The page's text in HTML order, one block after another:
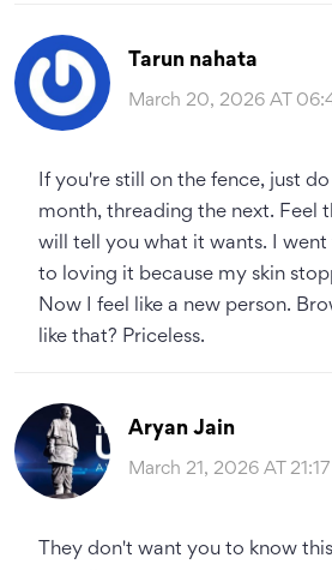
Tarun nahata
March 20, 2026 AT
If you're still on the fence, just
month, threading the next. Feel
will tell you what it wants. I
to loving it because my skin
Now I feel like a new person.
like that? Priceless.
Aryan Jain
March 21, 2026 AT 21:17
They don't want you to know